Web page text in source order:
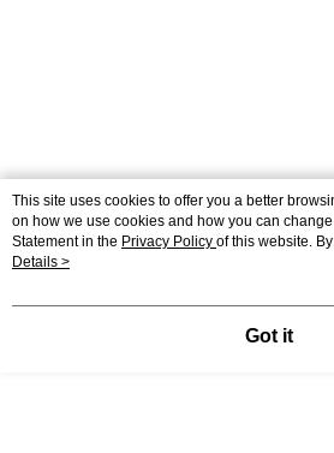
This site uses cookies to offer you a better
on how we use cookies and how you can
Statement in the Privacy Policy of this website.
agree to our use of cookies as described in our
Details >
Got it